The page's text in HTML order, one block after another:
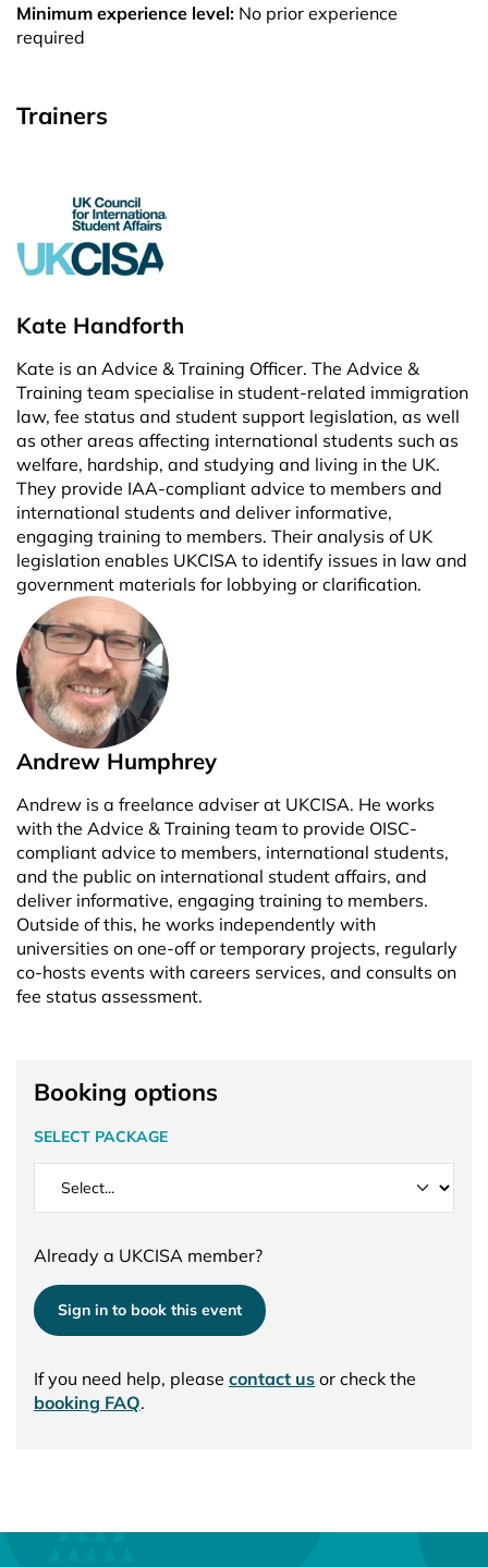
Minimum experience level: No prior experience
required
Trainers
Kate Handforth
Kate is an Advice & Training Officer. The Advice &
Training team specialise in student-related immigration
law, fee status and student support legislation, as well
as other areas affecting international students such as
welfare, hardship, and studying and living in the UK.
They provide IAA-compliant advice to members and
international students and deliver informative,
engaging training to members. Their analysis of UK
legislation enables UKCISA to identify issues in law and
government materials for lobbying or clarification.
Andrew Humphrey
Andrew is a freelance adviser at UKCISA. He works
with the Advice & Training team to provide OISC-
compliant advice to members, international students,
and the public on international student affairs, and
deliver informative, engaging training to members.
Outside of this, he works independently with
universities on one-off or temporary projects, regularly
co-hosts events with careers services, and consults on
fee status assessment.
Booking options
SELECT PACKAGE
Already a UKCISA member?
Sign in to book this event
If you need help, please contact us or check the
booking FAQ.